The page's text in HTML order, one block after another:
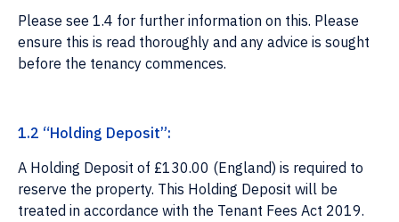
Please see 1.4 for further information on this. Please
ensure this is read thoroughly and any advice is sought
before the tenancy commences.
1.2 “Holding Deposit”:
A Holding Deposit of £130.00 (England) is required to
reserve the property. This Holding Deposit will be
treated in accordance with the Tenant Fees Act 2019.